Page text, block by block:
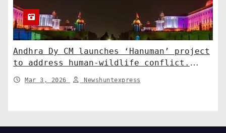
Andhra Dy CM launches ‘Hanuman’ project
to address human-wildlife conflict.
Mar 3, 2026 Newshuntexpress